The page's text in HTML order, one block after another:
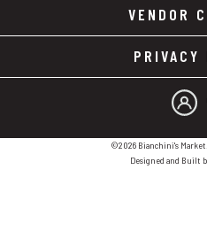
VENDOR
PRIVACY
©2026 Bianchini's
Designed and Built